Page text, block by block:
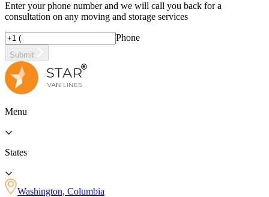
Enter your phone number and we will call you back for a
consultation on any moving and storage services
Phone
Submit
Menu
States
Washington, Columbia